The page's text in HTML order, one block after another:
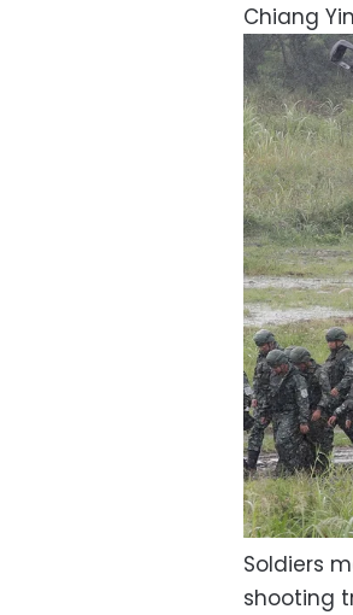
Chiang
Soldiers
shooting